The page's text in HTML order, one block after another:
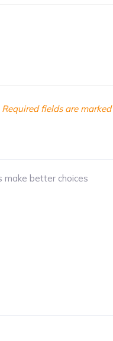
Required fields are marked